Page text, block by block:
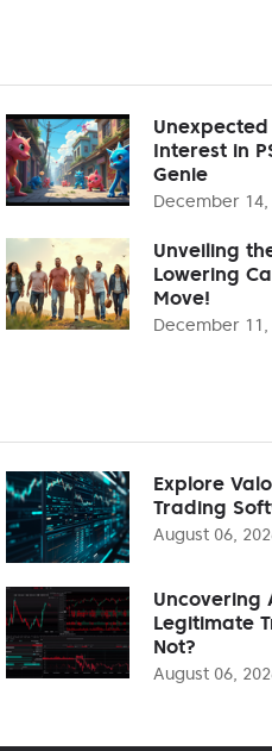
Interest in
Genie
December 14,
Unveiling
Lowering
Move!
December 11,
Explore
Trading
August 06,
Uncovering
Legitimate
Not?
August 06,